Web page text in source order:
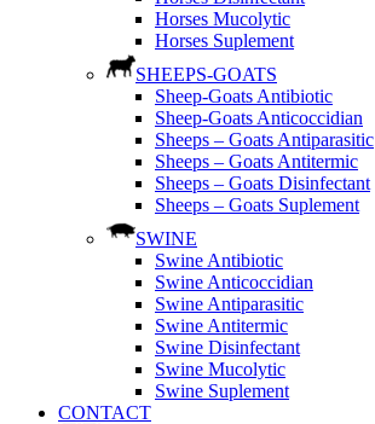
Horses Mucolytic
Horses Suplement
SHEEPS-GOATS
Sheep-Goats Antibiotic
Sheep-Goats Anticoccidian
Sheeps – Goats Antiparasitic
Sheeps – Goats Antitermic
Sheeps – Goats Disinfectant
Sheeps – Goats Suplement
SWINE
Swine Antibiotic
Swine Anticoccidian
Swine Antiparasitic
Swine Antitermic
Swine Disinfectant
Swine Mucolytic
Swine Suplement
CONTACT